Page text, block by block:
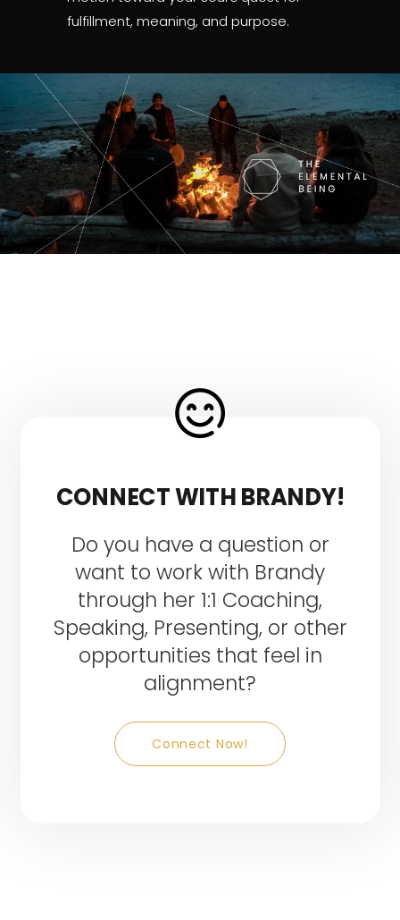
fulfillment, meaning, and purpose.
CONNECT WITH BRANDY!
Do you have a question or
want to work with Brandy
through her 1:1 Coaching,
Speaking, Presenting, or other
opportunities that feel in
alignment?
Connect Now!